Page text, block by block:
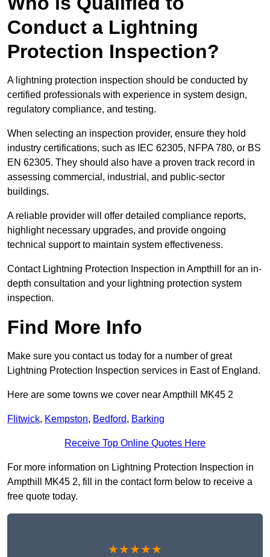
Conduct a Lightning
Protection Inspection?
A lightning protection inspection should be conducted by
certified professionals with experience in system design,
regulatory compliance, and testing.
When selecting an inspection provider, ensure they hold
industry certifications, such as IEC 62305, NFPA 780, or BS
EN 62305. They should also have a proven track record in
assessing commercial, industrial, and public-sector
buildings.
A reliable provider will offer detailed compliance reports,
highlight necessary upgrades, and provide ongoing
technical support to maintain system effectiveness.
Contact Lightning Protection Inspection in Ampthill for an in-
depth consultation and your lightning protection system
inspection.
Find More Info
Make sure you contact us today for a number of great
Lightning Protection Inspection services in East of England.
Here are some towns we cover near Ampthill MK45 2
Flitwick, Kempston, Bedford, Barking
Receive Top Online Quotes Here
For more information on Lightning Protection Inspection in
Ampthill MK45 2, fill in the contact form below to receive a
free quote today.
★★★★★